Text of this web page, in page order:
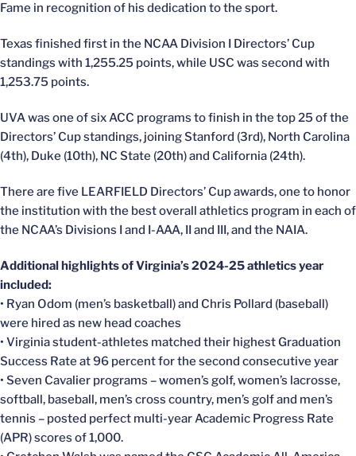
Fame in recognition of his dedication to the sport.
Texas finished first in the NCAA Division I Directors’ Cup
standings with 1,255.25 points, while USC was second with
1,253.75 points.
UVA was one of six ACC programs to finish in the top 25 of the
Directors’ Cup standings, joining Stanford (3rd), North Carolina
(4th), Duke (10th), NC State (20th) and California (24th).
There are five LEARFIELD Directors’ Cup awards, one to honor
the institution with the best overall athletics program in each of
the NCAA’s Divisions I and I-AAA, II and III, and the NAIA.
Additional highlights of Virginia’s 2024-25 athletics year
included:
• Ryan Odom (men’s basketball) and Chris Pollard (baseball)
were hired as new head coaches
• Virginia student-athletes matched their highest Graduation
Success Rate at 96 percent for the second consecutive year
• Seven Cavalier programs – women’s golf, women’s lacrosse,
softball, baseball, men’s cross country, men’s golf and men’s
tennis – posted perfect multi-year Academic Progress Rate
(APR) scores of 1,000.